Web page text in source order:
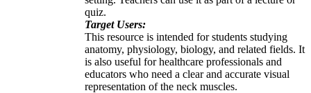
quiz.
Target Users:
This resource is intended for students studying
anatomy, physiology, biology, and related fields. It
is also useful for healthcare professionals and
educators who need a clear and accurate visual
representation of the neck muscles.